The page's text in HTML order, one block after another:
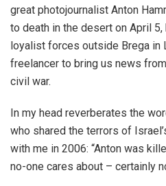
great photojournalist Anton
to death in the desert on April
loyalist forces outside Brega in
freelancer to bring us news
civil war.
In my head reverberates the
who shared the terrors of
with me in 2006: “Anton was
no-one cares about – certainly